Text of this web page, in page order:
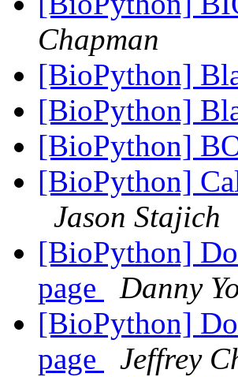
Chapman
[BioPython]
[BioPython]
[BioPython]
[BioPython]
Jason Stajich
[BioPython]
page
Danny
[BioPython]
page
Jeffrey